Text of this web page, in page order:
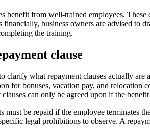
benefit from well-trained employees.
financially, business owners are advised to
the training.
clause
clarify what repayment clauses actually are
for bonuses, vacation pay, and relocation
can only be agreed upon if the
must be repaid if the employee terminates
legal prohibitions to observe. A